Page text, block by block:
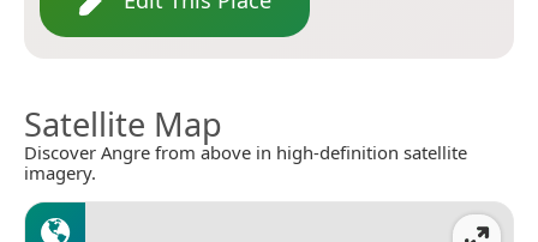
Satellite Map
Discover Angre from above in high-definition satellite
imagery.